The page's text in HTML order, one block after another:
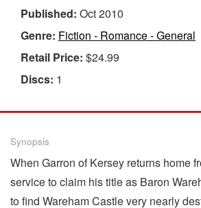
Published: Oct 2010
Genre: Fiction - Romance - General
Retail Price: $24.99
Discs: 1
Synopsis
When Garron of Kersey returns home
service to claim his title as Baron
to find Wareham Castle very nearly